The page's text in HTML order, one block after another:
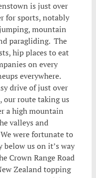
is just over
for sports, notably
mountain
paragliding. The
hip places to eat
on every
everywhere.
drive of just over
our route taking us
a high mountain
valleys and
were fortunate to
us on it’s way
Crown Range Road
Zealand topping